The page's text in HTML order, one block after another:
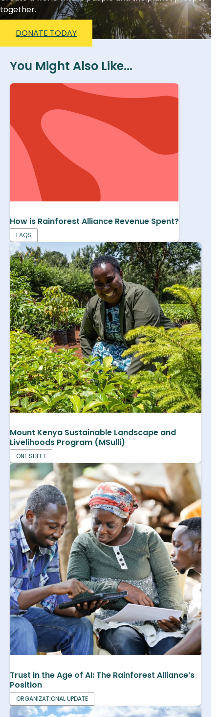
together.
DONATE TODAY
You Might Also Like...
How is Rainforest Alliance Revenue Spent?
FAQS
Mount Kenya Sustainable Landscape and
Livelihoods Program (MSulli)
ONE SHEET
Trust in the Age of AI: The Rainforest Alliance’s
Position
ORGANIZATIONAL UPDATE